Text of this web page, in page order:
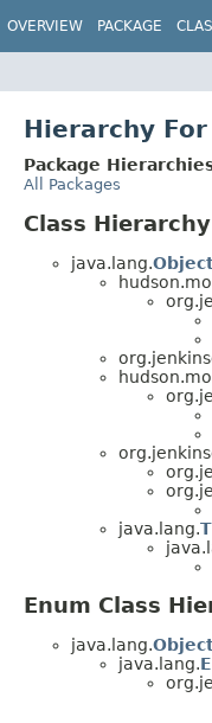
OVERVIEW PACKAGE
Hierarchy
Package
All Packages
Class Hierarchy
java.lang.
java.lang.
Enum Class
java.lang.
java.lang.